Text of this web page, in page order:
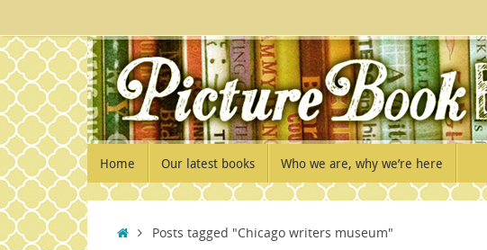
to
content
Skip
to
content
Home Our latest books Who we are, why we’re here
HomePosts tagged "Chicago writers museum"